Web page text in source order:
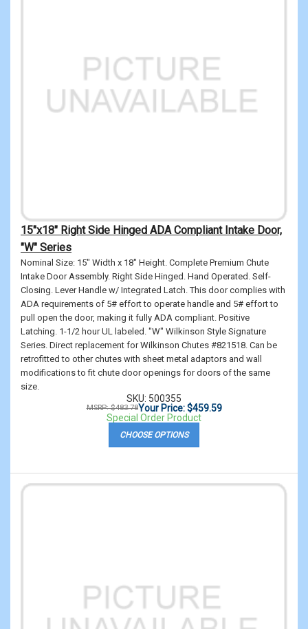
15"x18" Right Side Hinged ADA Compliant Intake Door,
"W" Series
Nominal Size: 15" Width x 18" Height. Complete Premium Chute
Intake Door Assembly. Right Side Hinged. Hand Operated. Self-
Closing. Lever Handle w/ Integrated Latch. This door complies with
ADA requirements of 5# effort to operate handle and 5# effort to
pull open the door, making it fully ADA compliant. Positive
Latching. 1-1/2 hour UL labeled. "W" Wilkinson Style Signature
Series. Direct replacement for Wilkinson Chutes #821518. Can be
retrofitted to other chutes with sheet metal adaptors and wall
modifications to fit chute door openings for doors of the same
size.
SKU: 500355
MSRP: $483.78Your Price: $459.59
Special Order Product
CHOOSE OPTIONS